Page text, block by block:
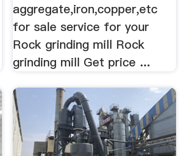
aggregate,iron,copper,etc
for sale service for your
Rock grinding mill Rock
grinding mill Get price ...